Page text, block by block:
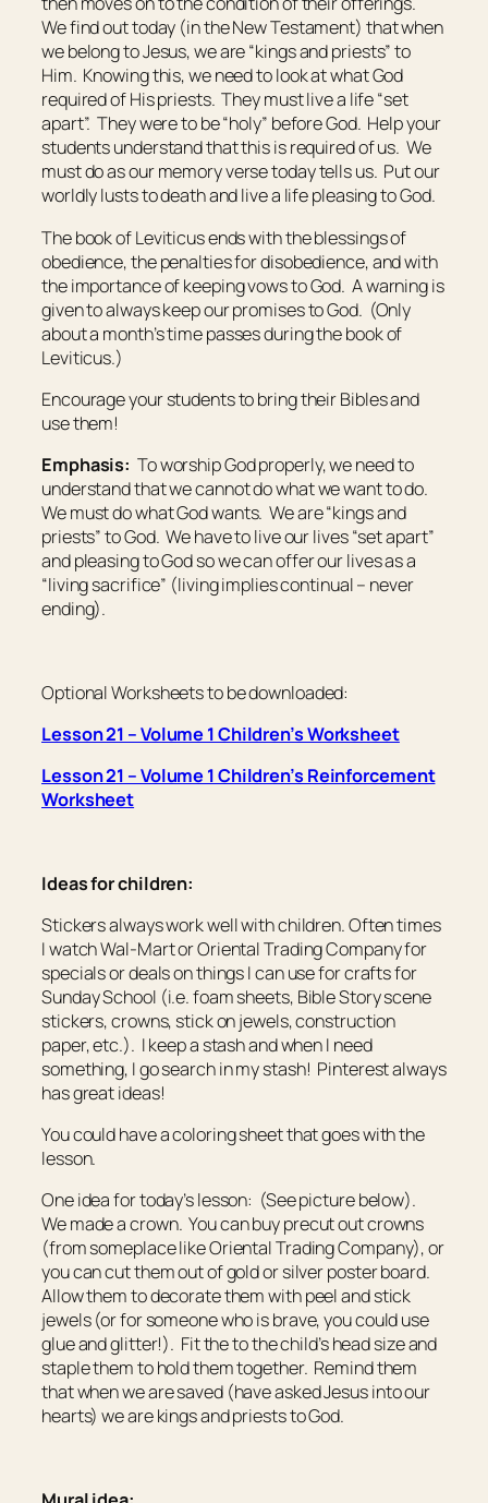
We find out today (in the New Testament) that when
we belong to Jesus, we are “kings and priests” to
Him. Knowing this, we need to look at what God
required of His priests. They must live a life “set
apart”. They were to be “holy” before God. Help your
students understand that this is required of us. We
must do as our memory verse today tells us. Put our
worldly lusts to death and live a life pleasing to God.
The book of Leviticus ends with the blessings of
obedience, the penalties for disobedience, and with
the importance of keeping vows to God. A warning is
given to always keep our promises to God. (Only
about a month’s time passes during the book of
Leviticus.)
Encourage your students to bring their Bibles and
use them!
Emphasis: To worship God properly, we need to
understand that we cannot do what we want to do.
We must do what God wants. We are “kings and
priests” to God. We have to live our lives “set apart”
and pleasing to God so we can offer our lives as a
“living sacrifice” (living implies continual – never
ending).
Optional Worksheets to be downloaded:
Lesson 21 – Volume 1 Children’s Worksheet
Lesson 21 – Volume 1 Children’s Reinforcement
Worksheet
Ideas for children:
Stickers always work well with children. Often times
I watch Wal-Mart or Oriental Trading Company for
specials or deals on things I can use for crafts for
Sunday School (i.e. foam sheets, Bible Story scene
stickers, crowns, stick on jewels, construction
paper, etc.). I keep a stash and when I need
something, I go search in my stash! Pinterest always
has great ideas!
You could have a coloring sheet that goes with the
lesson.
One idea for today’s lesson: (See picture below).
We made a crown. You can buy precut out crowns
(from someplace like Oriental Trading Company), or
you can cut them out of gold or silver poster board.
Allow them to decorate them with peel and stick
jewels (or for someone who is brave, you could use
glue and glitter!). Fit the to the child’s head size and
staple them to hold them together. Remind them
that when we are saved (have asked Jesus into our
hearts) we are kings and priests to God.